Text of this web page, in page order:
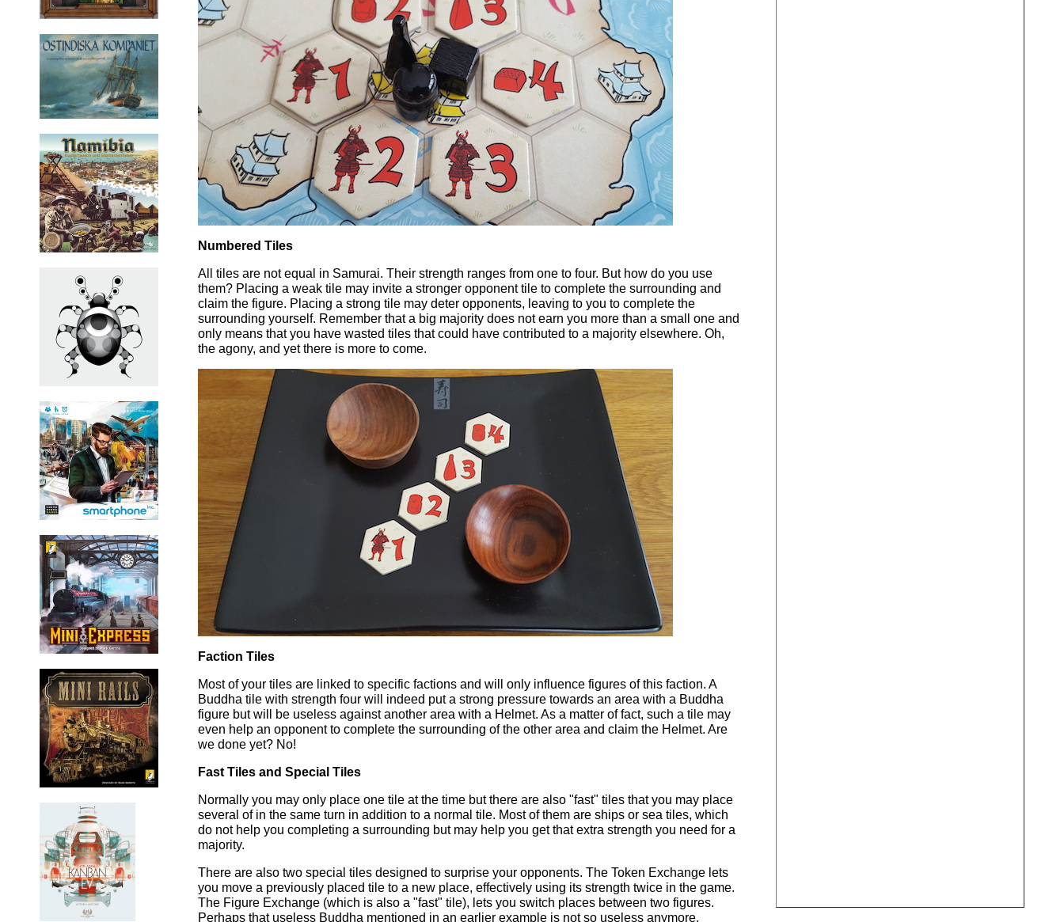
Numbered Tiles
All tiles are not equal in Samurai. Their strength ranges from one to four. But how do you use
them? Placing a weak tile may invite a stronger opponent tile to complete the surrounding and
claim the figure. Placing a strong tile may deter opponents, leaving to you to complete the
surrounding yourself. Remember that a big majority does not earn you more than a small one and
only means that you have wasted tiles that could have contributed to a majority elsewhere. Oh,
the agony, and yet there is more to come.
Faction Tiles
Most of your tiles are linked to specific factions and will only influence figures of this faction. A
Buddha tile with strength four will indeed put a strong pressure towards an area with a Buddha
figure but will be useless against another area with a Helmet. As a matter of fact, such a tile may
even help an opponent to complete the surrounding of the other area and claim the Helmet. Are
we done yet? No!
Fast Tiles and Special Tiles
Normally you may only place one tile at the time but there are also "fast" tiles that you may place
several of in the same turn in addition to a normal tile. Most of them are ships or sea tiles, which
do not help you completing a surrounding but may help you get that extra strength you need for a
majority.
There are also two special tiles designed to surprise your opponents. The Token Exchange lets
you move a previously placed tile to a new place, effectively using its strength twice in the game.
The Figure Exchange (which is also a "fast" tile), lets you switch places between two figures.
Perhaps that useless Buddha mentioned in an earlier example is not so useless anymore.